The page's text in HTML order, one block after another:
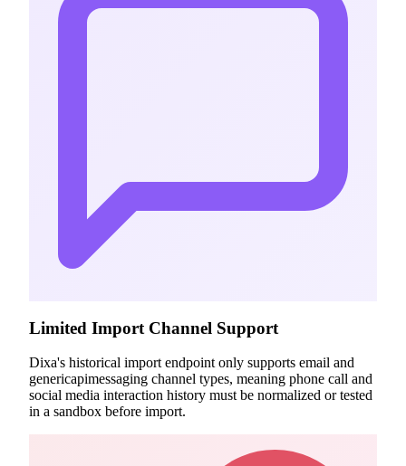
Limited Import Channel Support
Dixa's historical import endpoint only supports email and
genericapimessaging channel types, meaning phone call and
social media interaction history must be normalized or tested
in a sandbox before import.